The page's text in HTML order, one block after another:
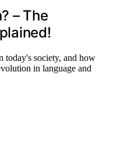
– The
today's society, and how
in language and